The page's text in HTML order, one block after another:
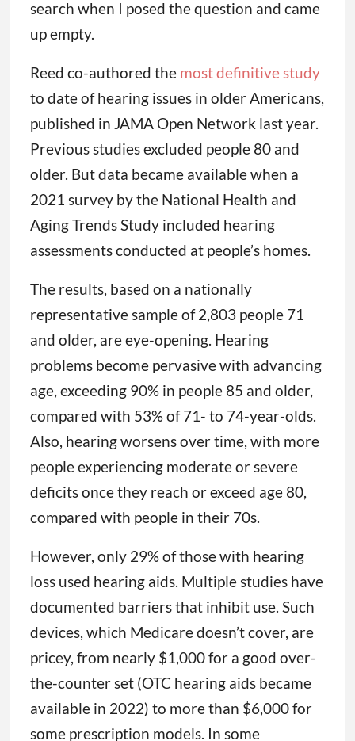
search when I posed the question and came
up empty.
Reed co-authored the most definitive study
to date of hearing issues in older Americans,
published in JAMA Open Network last year.
Previous studies excluded people 80 and
older. But data became available when a
2021 survey by the National Health and
Aging Trends Study included hearing
assessments conducted at people’s homes.
The results, based on a nationally
representative sample of 2,803 people 71
and older, are eye-opening. Hearing
problems become pervasive with advancing
age, exceeding 90% in people 85 and older,
compared with 53% of 71- to 74-year-olds.
Also, hearing worsens over time, with more
people experiencing moderate or severe
deficits once they reach or exceed age 80,
compared with people in their 70s.
However, only 29% of those with hearing
loss used hearing aids. Multiple studies have
documented barriers that inhibit use. Such
devices, which Medicare doesn’t cover, are
pricey, from nearly $1,000 for a good over-
the-counter set (OTC hearing aids became
available in 2022) to more than $6,000 for
some prescription models. In some